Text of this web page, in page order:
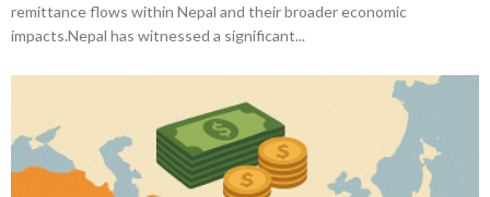
remittance flows within Nepal and their broader economic
impacts.Nepal has witnessed a significant...